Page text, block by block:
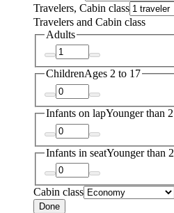
Travelers, Cabin class
Travelers and Cabin class
Adults
ChildrenAges 2 to 17
Infants on lapYounger than 2
Infants in seatYounger than 2
Cabin class
Done